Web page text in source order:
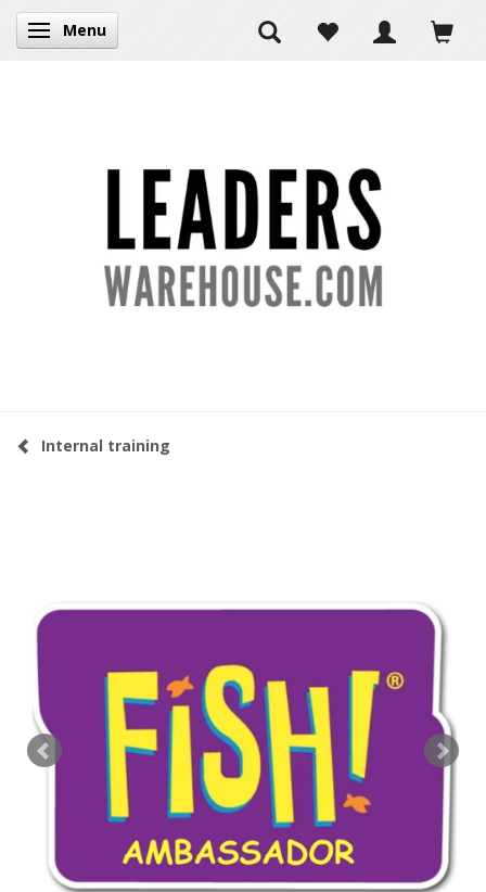
Toggle navigation
Menu
Internal training